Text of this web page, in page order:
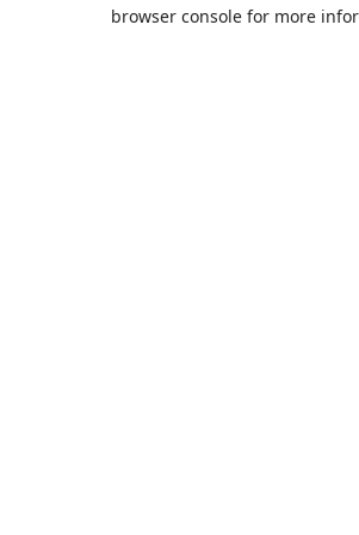
browser console for more